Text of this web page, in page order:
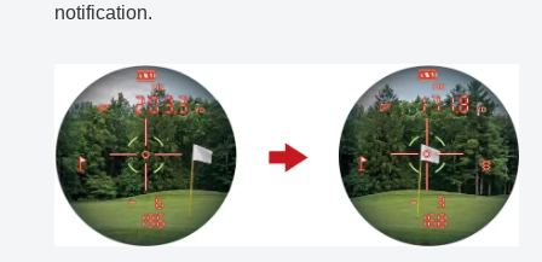
notification.